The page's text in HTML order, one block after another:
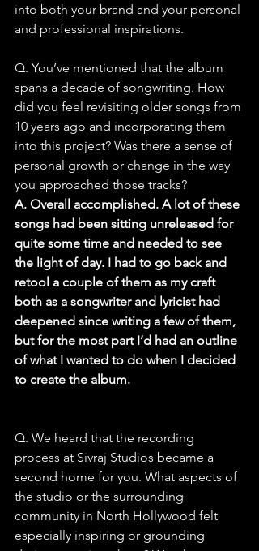
into both your brand and your personal
and professional inspirations.
Q. You’ve mentioned that the album
spans a decade of songwriting. How
did you feel revisiting older songs from
10 years ago and incorporating them
into this project? Was there a sense of
personal growth or change in the way
you approached those tracks?
A. Overall accomplished. A lot of these
songs had been sitting unreleased for
quite some time and needed to see
the light of day. I had to go back and
retool a couple of them as my craft
both as a songwriter and lyricist had
deepened since writing a few of them,
but for the most part I’d had an outline
of what I wanted to do when I decided
to create the album.
Q. We heard that the recording
process at Sivraj Studios became a
second home for you. What aspects of
the studio or the surrounding
community in North Hollywood felt
especially inspiring or grounding